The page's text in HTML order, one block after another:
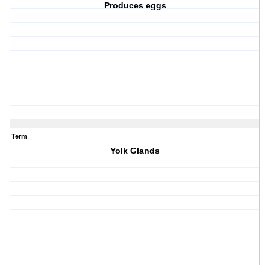
Produces eggs
Term
Yolk Glands